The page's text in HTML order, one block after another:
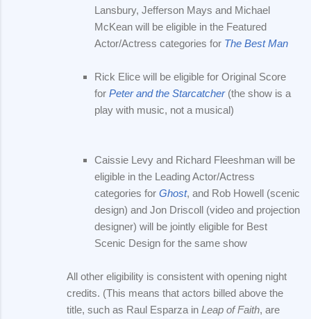
Lansbury, Jefferson Mays and Michael
McKean will be eligible in the Featured
Actor/Actress categories for The Best Man
Rick Elice will be eligible for Original Score
for Peter and the Starcatcher(the show is a
play with music, not a musical)
Caissie Levy and Richard Fleeshman will be
eligible in the Leading Actor/Actress
categories for Ghost, and Rob Howell (scenic
design) and Jon Driscoll (video and projection
designer) will be jointly eligible for Best
Scenic Design for the same show
All other eligibility is consistent with opening night
credits. (This means that actors billed above the
title, such as Raul Esparza in Leap of Faith, are